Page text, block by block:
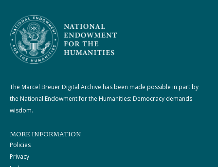
The Marcel Breuer Digital Archive has been made possible in part by
the National Endowment for the Humanities: Democracy demands
wisdom.
MORE INFORMATION
Policies
Privacy